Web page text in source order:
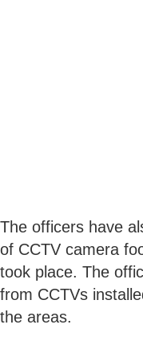
The officers have
of CCTV camera
took place. The
from CCTVs
the areas.